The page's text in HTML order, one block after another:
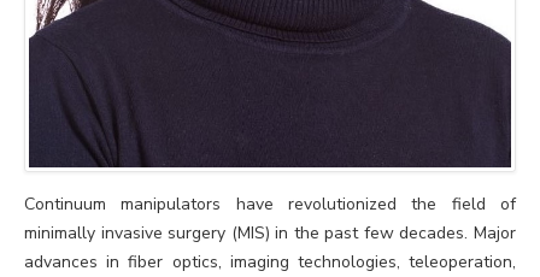
Continuum manipulators have revolutionized the field of
minimally invasive surgery (MIS) in the past few decades. Major
advances in fiber optics, imaging technologies, teleoperation,